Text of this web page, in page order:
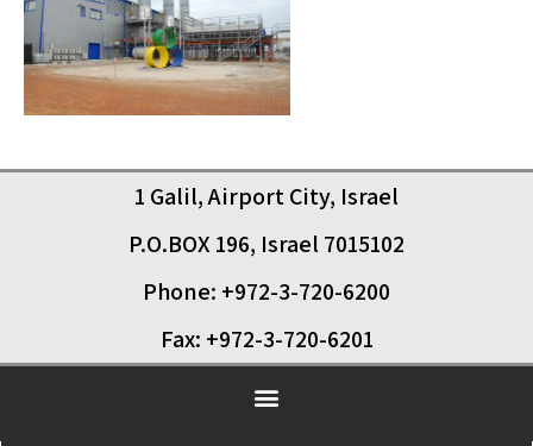
1 Galil, Airport City, Israel
P.O.BOX 196, Israel 7015102
Phone: +972-3-720-6200
Fax: +972-3-720-6201